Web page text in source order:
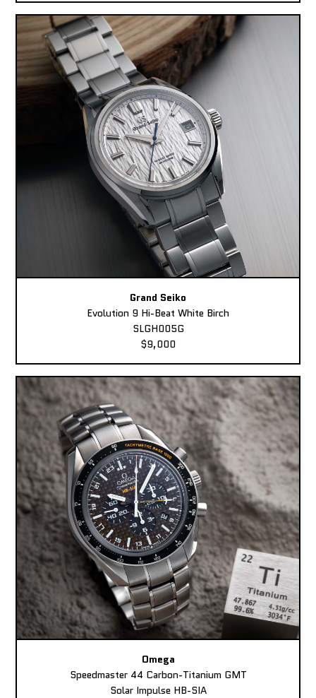
Grand Seiko
Evolution 9 Hi-Beat White Birch
SLGH005G
$9,000
Omega
Speedmaster 44 Carbon-Titanium GMT
Solar Impulse HB-SIA